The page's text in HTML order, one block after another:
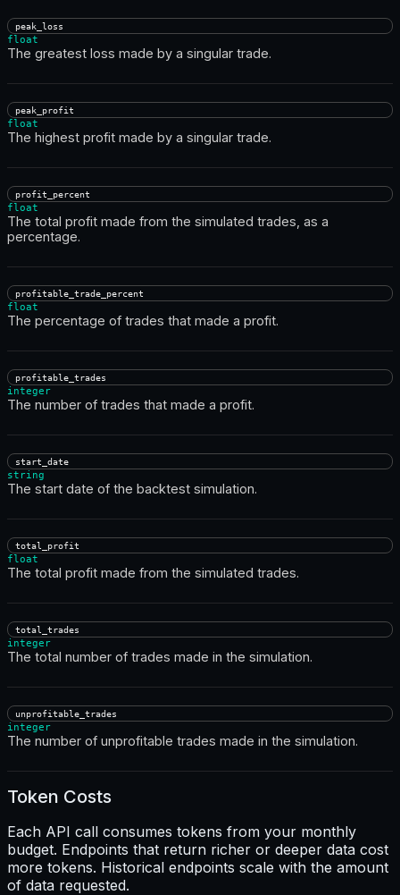
peak_loss
float
The greatest loss made by a singular trade.
peak_profit
float
The highest profit made by a singular trade.
profit_percent
float
The total profit made from the simulated trades, as a
percentage.
profitable_trade_percent
float
The percentage of trades that made a profit.
profitable_trades
integer
The number of trades that made a profit.
start_date
string
The start date of the backtest simulation.
total_profit
float
The total profit made from the simulated trades.
total_trades
integer
The total number of trades made in the simulation.
unprofitable_trades
integer
The number of unprofitable trades made in the simulation.
Token Costs
Each API call consumes tokens from your monthly
budget. Endpoints that return richer or deeper data cost
more tokens. Historical endpoints scale with the amount
of data requested.